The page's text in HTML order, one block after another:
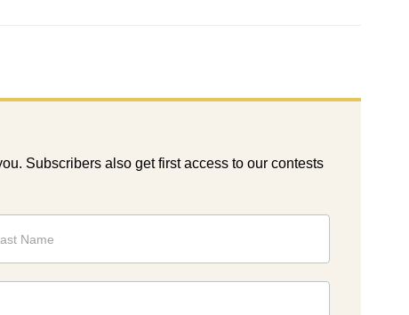
Subscribers also get first access to our contests